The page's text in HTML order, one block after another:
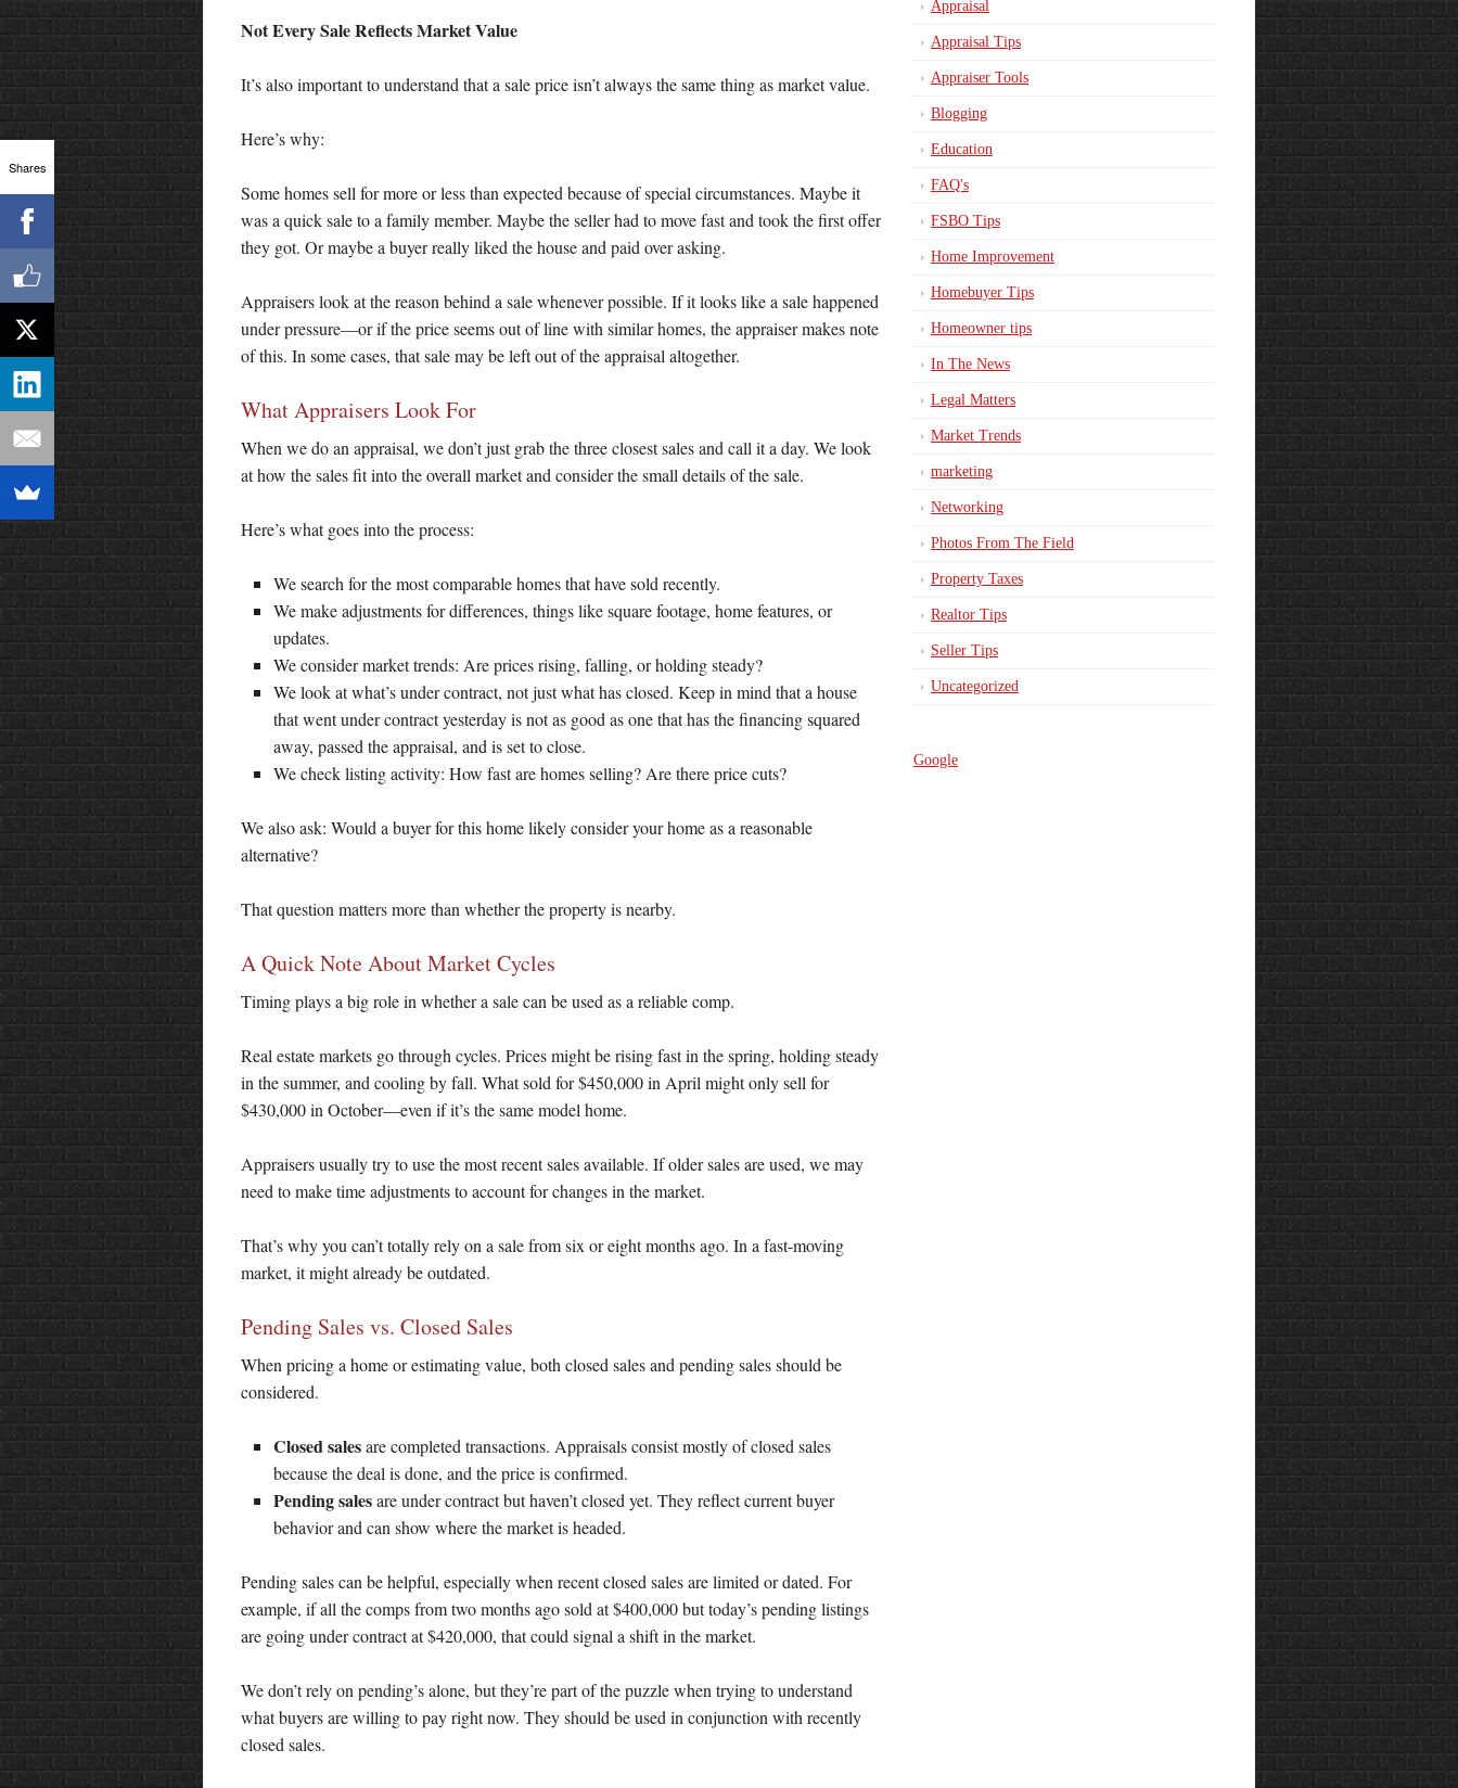
Not Every Sale Reflects Market Value
It’s also important to understand that a sale price isn’t always the same thing as market value.
Here’s why:
Some homes sell for more or less than expected because of special circumstances. Maybe it
was a quick sale to a family member. Maybe the seller had to move fast and took the first offer
they got. Or maybe a buyer really liked the house and paid over asking.
Appraisers look at the reason behind a sale whenever possible. If it looks like a sale happened
under pressure—or if the price seems out of line with similar homes, the appraiser makes note
of this. In some cases, that sale may be left out of the appraisal altogether.
What Appraisers Look For
When we do an appraisal, we don’t just grab the three closest sales and call it a day. We look
at how the sales fit into the overall market and consider the small details of the sale.
Here’s what goes into the process:
We search for the most comparable homes that have sold recently.
We make adjustments for differences, things like square footage, home features, or
updates.
We consider market trends: Are prices rising, falling, or holding steady?
We look at what’s under contract, not just what has closed. Keep in mind that a house
that went under contract yesterday is not as good as one that has the financing squared
away, passed the appraisal, and is set to close.
We check listing activity: How fast are homes selling? Are there price cuts?
We also ask: Would a buyer for this home likely consider your home as a reasonable
alternative?
That question matters more than whether the property is nearby.
A Quick Note About Market Cycles
Timing plays a big role in whether a sale can be used as a reliable comp.
Real estate markets go through cycles. Prices might be rising fast in the spring, holding steady
in the summer, and cooling by fall. What sold for $450,000 in April might only sell for
$430,000 in October—even if it’s the same model home.
Appraisers usually try to use the most recent sales available. If older sales are used, we may
need to make time adjustments to account for changes in the market.
That’s why you can’t totally rely on a sale from six or eight months ago. In a fast-moving
market, it might already be outdated.
Pending Sales vs. Closed Sales
When pricing a home or estimating value, both closed sales and pending sales should be
considered.
Closed salesare completed transactions. Appraisals consist mostly of closed sales
because the deal is done, and the price is confirmed.
Pending salesare under contract but haven’t closed yet. They reflect current buyer
behavior and can show where the market is headed.
Pending sales can be helpful, especially when recent closed sales are limited or dated. For
example, if all the comps from two months ago sold at $400,000 but today’s pending listings
are going under contract at $420,000, that could signal a shift in the market.
We don’t rely on pending’s alone, but they’re part of the puzzle when trying to understand
what buyers are willing to pay right now. They should be used in conjunction with recently
closed sales.
Appraisal
Appraisal Tips
Appraiser Tools
Blogging
Education
FAQ's
FSBO Tips
Home Improvement
Homebuyer Tips
Homeowner tips
In The News
Legal Matters
Market Trends
marketing
Networking
Photos From The Field
Property Taxes
Realtor Tips
Seller Tips
Uncategorized
Google
Shares